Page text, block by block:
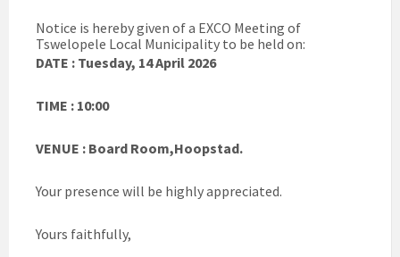
Notice is hereby given of a EXCO Meeting of
Tswelopele Local Municipality to be held on:
DATE : Tuesday, 14 April 2026
TIME : 10:00
VENUE : Board Room,Hoopstad.
Your presence will be highly appreciated.
Yours faithfully,